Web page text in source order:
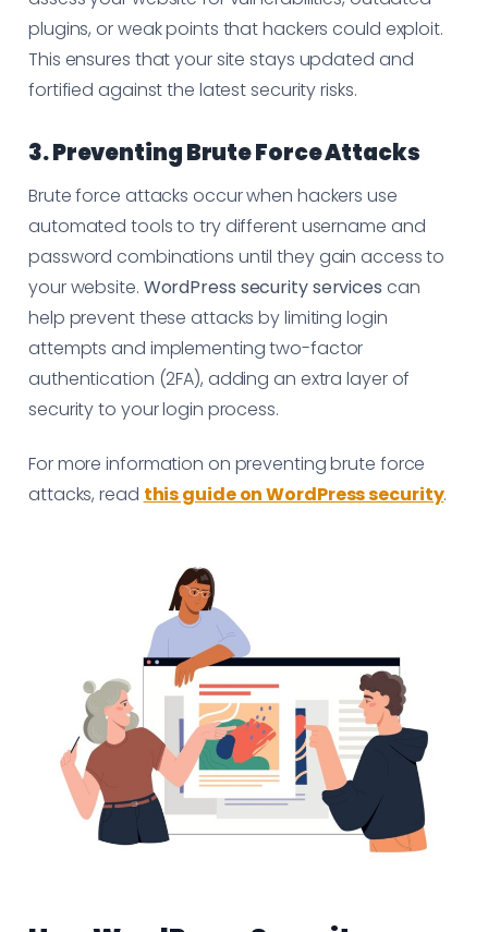
plugins, or weak points that hackers could exploit.
This ensures that your site stays updated and
fortified against the latest security risks.
3. Preventing Brute Force Attacks
Brute force attacks occur when hackers use
automated tools to try different username and
password combinations until they gain access to
your website. WordPress security services can
help prevent these attacks by limiting login
attempts and implementing two-factor
authentication (2FA), adding an extra layer of
security to your login process.
For more information on preventing brute force
attacks, read this guide on WordPress security.